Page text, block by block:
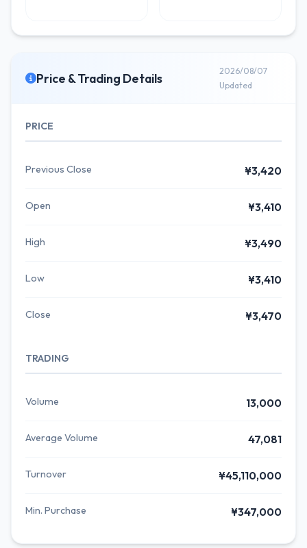
Price & Trading Details
2026/08/07
Updated
PRICE
Previous Close ¥3,420
Open ¥3,410
High ¥3,490
Low ¥3,410
Close ¥3,470
TRADING
Volume 13,000
Average Volume 47,081
Turnover ¥45,110,000
Min. Purchase ¥347,000